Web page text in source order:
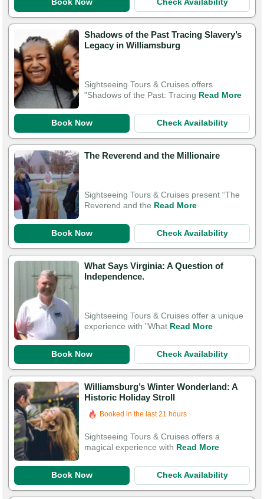
Book Now Check Availability
Shadows of the Past Tracing Slavery’s
Legacy in Williamsburg
Sightseeing Tours & Cruises offers
"Shadows of the Past: Tracing Read More
Book Now Check Availability
The Reverend and the Millionaire
Sightseeing Tours & Cruises present “The
Reverend and the Read More
Book Now Check Availability
What Says Virginia: A Question of
Independence.
Sightseeing Tours & Cruises offer a unique
experience with "What Read More
Book Now Check Availability
Williamsburg’s Winter Wonderland: A
Historic Holiday Stroll
Booked in the last 21 hours
Sightseeing Tours & Cruises offers a
magical experience with Read More
Book Now Check Availability